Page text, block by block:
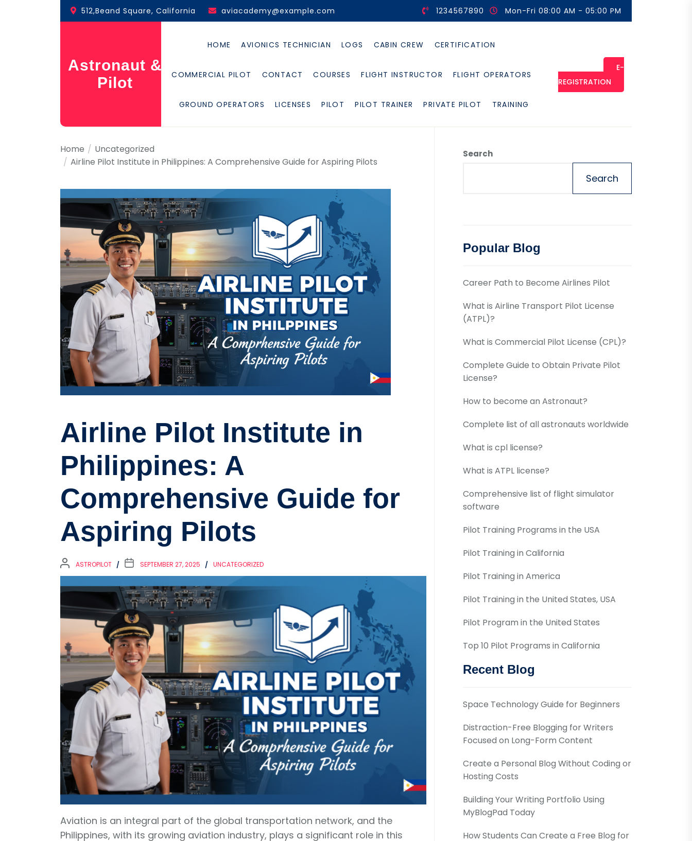
512,Beand Square, California aviacademy@example.com 1234567890 Mon-Fri 08:00 AM - 05:00 PM
Astronaut &
Pilot
HOME AVIONICS TECHNICIAN LOGS CABIN CREW CERTIFICATION
COMMERCIAL PILOT CONTACT COURSES FLIGHT INSTRUCTOR FLIGHT OPERATORS
GROUND OPERATORS LICENSES PILOT PILOT TRAINER PRIVATE PILOT TRAINING
E-
REGISTRATION
Home
Uncategorized
Airline Pilot Institute in Philippines: A Comprehensive Guide for Aspiring Pilots
Airline Pilot Institute in
Philippines: A
Comprehensive Guide for
Aspiring Pilots
ASTROPILOT SEPTEMBER 27, 2025 UNCATEGORIZED
Aviation is an integral part of the global transportation network, and the
Philippines, with its growing aviation industry, plays a significant role in this
Search
Search
Popular Blog
Career Path to Become Airlines Pilot
What is Airline Transport Pilot License
(ATPL)?
What is Commercial Pilot License (CPL)?
Complete Guide to Obtain Private Pilot
License?
How to become an Astronaut?
Complete list of all astronauts worldwide
What is cpl license?
What is ATPL license?
Comprehensive list of flight simulator
software
Pilot Training Programs in the USA
Pilot Training in California
Pilot Training in America
Pilot Training in the United States, USA
Pilot Program in the United States
Top 10 Pilot Programs in California
Recent Blog
Space Technology Guide for Beginners
Distraction-Free Blogging for Writers
Focused on Long-Form Content
Create a Personal Blog Without Coding or
Hosting Costs
Building Your Writing Portfolio Using
MyBlogPad Today
How Students Can Create a Free Blog for